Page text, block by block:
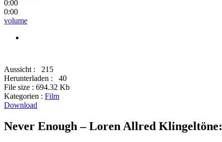
0:00
0:00
volume
Aussicht :
215
Herunterladen :
40
File size : 694.32 Kb
Kategorien : Film
Download
Never Enough – Loren Allred Klingeltöne: